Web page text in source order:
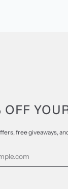
OFF
free giveaways,